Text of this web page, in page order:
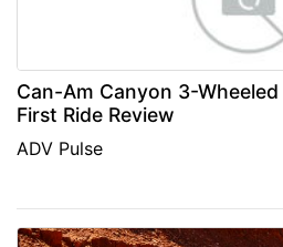
Can-Am Canyon 3-
First Ride Review
ADV Pulse